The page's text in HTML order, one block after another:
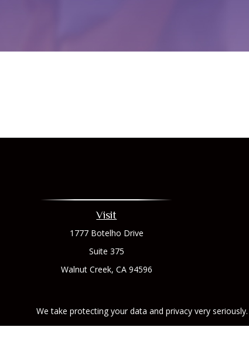
Visit
1777 Botelho Drive
Suite 375
Walnut Creek, CA 94596
We take protecting your data and privacy very